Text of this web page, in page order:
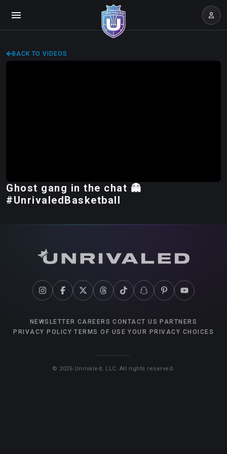
BACK TO VIDEOS
Ghost gang in the chat 👻
#UnrivaledBasketball
NEWSLETTER CAREERS CONTACT US PARTNERS
PRIVACY POLICY TERMS OF USE YOUR PRIVACY CHOICES
© 2026 Unrivaled, LLC. All rights reserved.